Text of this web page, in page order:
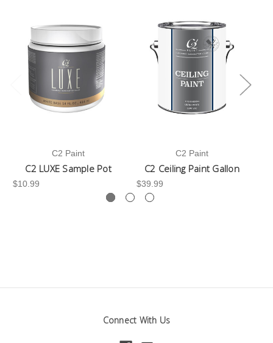
C2 Paint
C2 LUXE Sample Pot
$10.99
C2 Paint
C2 Ceiling Paint Gallon
$39.99
Connect With Us